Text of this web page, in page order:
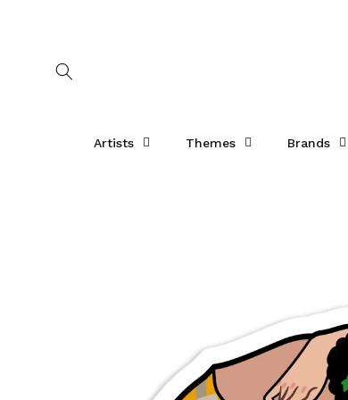
Artists Themes Brands